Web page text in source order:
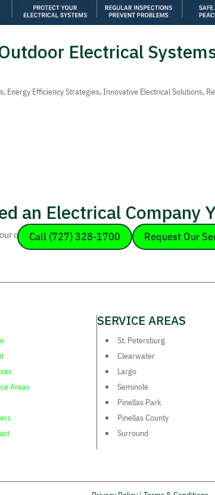
Electrical
, Energy Efficiency Strategies,Innovative Electrical Solutions,
an Electrical Company
office today or send us a message to discuss your
Call (727) 328-1700 Request Our
Areas
SERVICE AREAS
St. Petersburg
Clearwater
Largo
Seminole
Pinellas Park
Pinellas County
Surround